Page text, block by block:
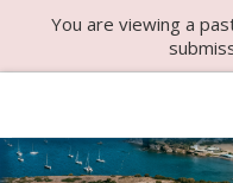
You are viewing a